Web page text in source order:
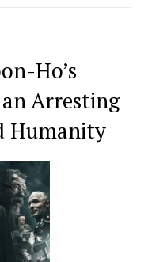
Ho’s
Arresting
Humanity